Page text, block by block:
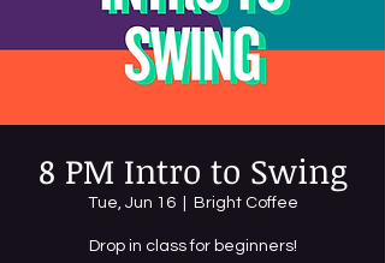
8 PM Intro to Swing
Tue, Jun 16
  |
Bright Coffee
Drop in class for beginners!